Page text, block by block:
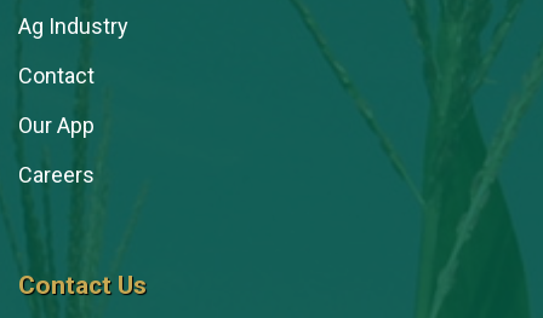
Clint Kaller
Jen Kerns
Kelly Kestner
Terry Kestner
Isaac Klemish
Ag Industry
Contact
Our App
Careers
Contact Us